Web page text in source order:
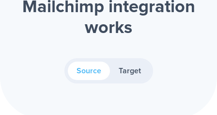
Mailchimp integration
works
Source Target